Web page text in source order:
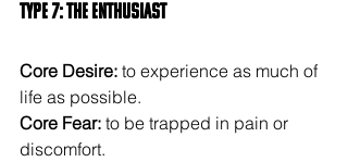
Type 7: The Enthusiast
Core Desire: to experience as much of
life as possible.
Core Fear: to be trapped in pain or
discomfort.